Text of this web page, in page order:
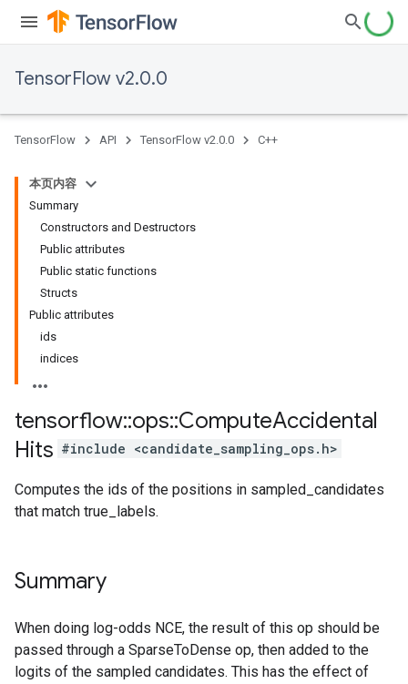
TensorFlow v2.0.0
TensorFlow API TensorFlow v2.0.0 C++
本页内容
Summary
Constructors and Destructors
Public attributes
Public static functions
Structs
Public attributes
ids
indices
tensorflow::ops::ComputeAccidental
Hits #include <candidate_sampling_ops.h>
Computes the ids of the positions in sampled_candidates
that match true_labels.
Summary
When doing log-odds NCE, the result of this op should be
passed through a SparseToDense op, then added to the
logits of the sampled candidates. This has the effect of